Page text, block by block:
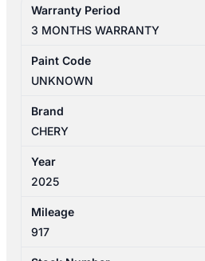
GEN
06/2024-
STEERING
PUMP
Warranty Period
3 MONTHS WARRANTY
Paint Code
UNKNOWN
Brand
CHERY
Year
2025
Mileage
917